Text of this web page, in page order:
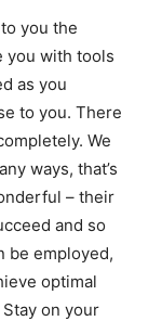
you the
you with tools
as you
to you. There
We
ways, that’s
– their
and so
be employed,
optimal
on your